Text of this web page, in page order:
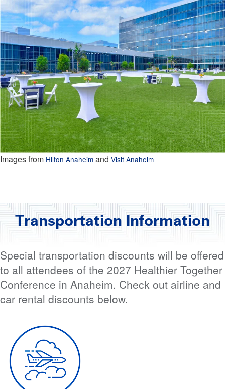
Images from Hilton Anaheim and Visit Anaheim
Transportation Information
Special transportation discounts will be offered
to all attendees of the 2027 Healthier Together
Conference in Anaheim. Check out airline and
car rental discounts below.